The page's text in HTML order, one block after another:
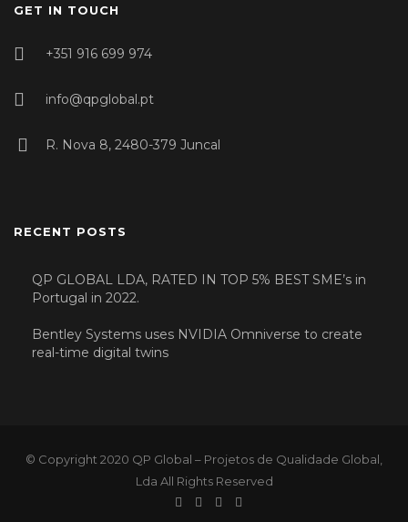
GET IN TOUCH
+351 916 699 974
info@qpglobal.pt
R. Nova 8, 2480-379 Juncal
RECENT POSTS
QP GLOBAL LDA, RATED IN TOP 5% BEST SME’s in
Portugal in 2022.
Bentley Systems uses NVIDIA Omniverse to create
real-time digital twins
© Copyright 2020 QP Global – Projetos de Qualidade Global,
Lda All Rights Reserved